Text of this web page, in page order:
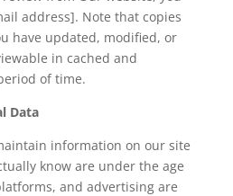
address]. Note that copies
have updated, modified, or
in cached and
of time.
Data
information on our site
know are under the age
and advertising are